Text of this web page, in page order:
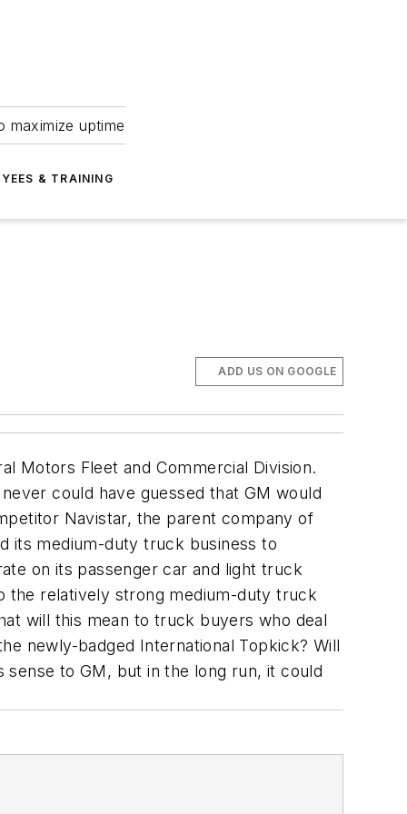
maximize uptime
& TRAINING
ADD US ON GOOGLE
Motors Fleet and Commercial Division.
could have guessed that GM would
Navistar, the parent company of
its medium-duty truck business to
on its passenger car and light truck
the relatively strong medium-duty truck
will this mean to truck buyers who deal
newly-badged International Topkick? Will
to GM, but in the long run, it could